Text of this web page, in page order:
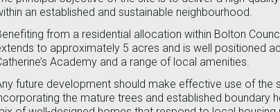
an established and sustainable neighbourhood.
from a residential allocation within Bolton
to approximately 5 acres and is well positioned
Academy and a range of local amenities.
future development should make effective use of the
the mature trees and established boundary